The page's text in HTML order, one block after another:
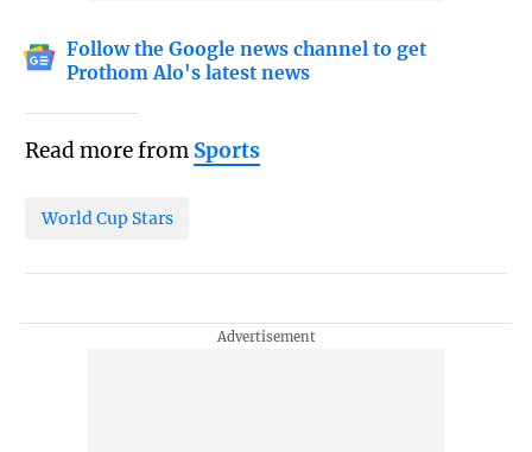
Follow the Google news channel to get
Prothom Alo's latest news
Read more from Sports
World Cup Stars